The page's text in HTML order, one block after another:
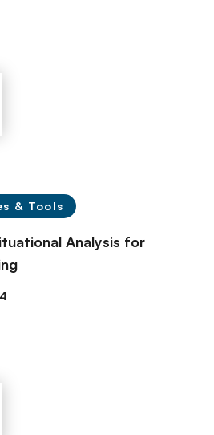
& Tools
Analysis for